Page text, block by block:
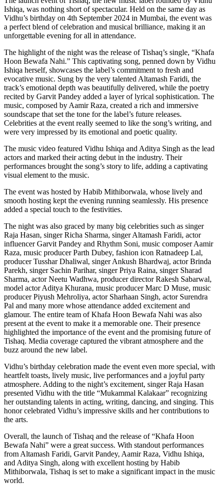
Ishiqa, was nothing short of spectacular. Held on the same day as
Vidhu’s birthday on 4th September 2024 in Mumbai, the event was
a perfect blend of celebration and musical brilliance, making it an
unforgettable evening for all in attendance.
The highlight of the night was the release of Tishaq’s single, “Khafa
Hoon Bewafa Nahi.” This captivating song, penned down by Vidhu
Ishiqa herself, showcases the label’s commitment to fresh and
evocative music. Sung by the very talented Altamash Faridi, the
track’s emotional depth was beautifully delivered, while the poetry
recited by Garvit Pandey added a layer of lyrical sophistication. The
music, composed by Aamir Raza, created a rich and immersive
soundscape that set the tone for the label’s future releases.
Celebrities at the event really seemed to like the song’s writing, and
were very impressed by its emotional and poetic quality.
The music video featured Vidhu Ishiqa and Aditya Singh as the lead
actors and marked their acting debut in the industry. Their
performances brought the song’s story to life, adding a captivating
visual element to the music.
The event was hosted by Habib Mithiborwala, whose lively and
smooth hosting kept the evening running seamlessly. His presence
added a special touch to the festivities.
The night was also graced by many big celebrities such as singer
Raja Hasan, singer Richa Sharma, singer Altamash Faridi, actor
influencer Garvit Pandey and Rhythm Soni, music composer Aamir
Raza, music producer Parth Dubey, fashion icon Ratnadeep Lal,
producer Tusshar Dhaliwal, singer Ankush Bhardwaj, actor Brinda
Parekh, singer Sachin Parihar, singer Priya Raina, singer Sharad
Sharma, actor Neetu Wadhwa, producer director Rakesh Sabarwal,
model actor Aditya Khurana, music producer Marc D Muse, music
producer Piyush Mehroliya, actor Sharhaan Singh, actor Surendra
Pal and many more whose attendance added excitement and
glamour. The entire team of Khafa Hoon Bewafa Nahi was also
present at the event to make it a memorable one. Their presence
highlighted the importance of the event and the promising future of
Tishaq. Media coverage captured the vibrant atmosphere and the
buzz around the new label.
Vidhu’s birthday celebration made the event even more special, with
heartfelt toasts, lively music, live performances and a joyful party
atmosphere. Adding to the night’s excitement, singer Raja Hasan
presented Vidhu with the title “Mukammal Kalakaar” recognizing
her outstanding talents in acting, writing, dancing, and singing. This
honor celebrated Vidhu’s impressive skills and her contributions to
the arts.
Overall, the launch of Tishaq and the release of “Khafa Hoon
Bewafa Nahi” were a great success. With standout performances
from Altamash Faridi, Garvit Pandey, Aamir Raza, Vidhu Ishiqa,
and Aditya Singh, along with excellent hosting by Habib
Mithiborwala, Tishaq is set to make a significant impact in the music
world.